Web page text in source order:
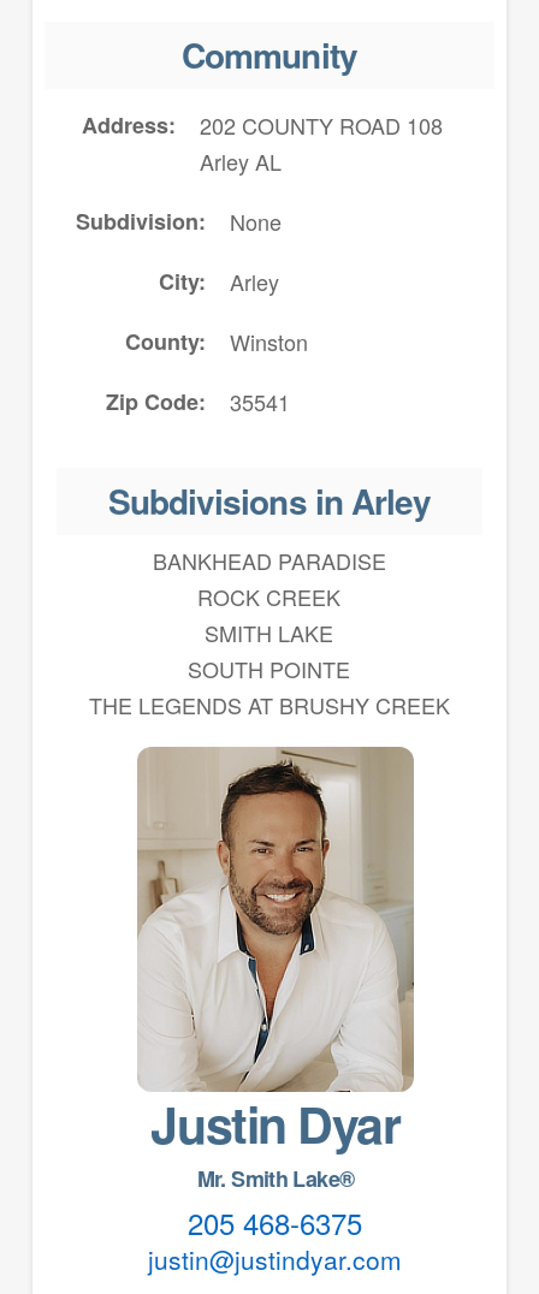
Community
Address
202 COUNTY ROAD 108
Arley AL
Subdivision
None
City
Arley
County
Winston
Zip Code
35541
Subdivisions in Arley
BANKHEAD PARADISE
ROCK CREEK
SMITH LAKE
SOUTH POINTE
THE LEGENDS AT BRUSHY CREEK
Justin Dyar
Mr. Smith Lake®
205 468-6375
justin@justindyar.com